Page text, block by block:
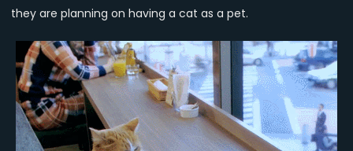
they are planning on having a cat as a pet.